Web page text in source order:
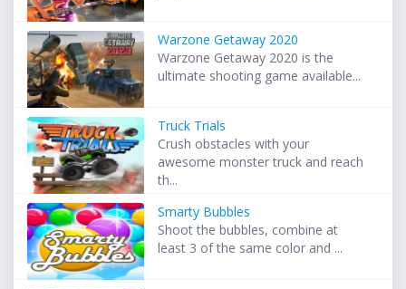
Warzone Getaway 2020
Warzone Getaway 2020 is the
ultimate shooting game available...
Truck Trials
Crush obstacles with your
awesome monster truck and reach
th...
Smarty Bubbles
Shoot the bubbles, combine at
least 3 of the same color and ...